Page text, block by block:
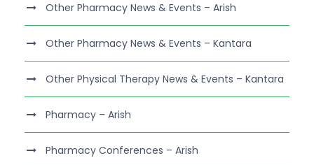
Other Pharmacy News & Events – Arish
Other Pharmacy News & Events – Kantara
Other Physical Therapy News & Events – Kantara
Pharmacy – Arish
Pharmacy Conferences – Arish